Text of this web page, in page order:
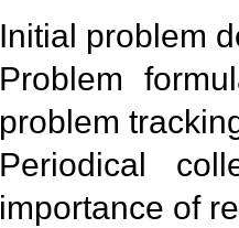
Initial problem
Problem
problem
Periodical
importance of